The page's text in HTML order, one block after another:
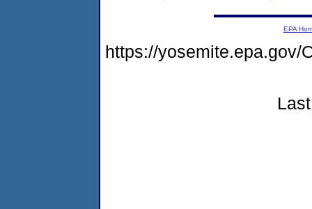
EPA
https://yosemite.epa.gov/